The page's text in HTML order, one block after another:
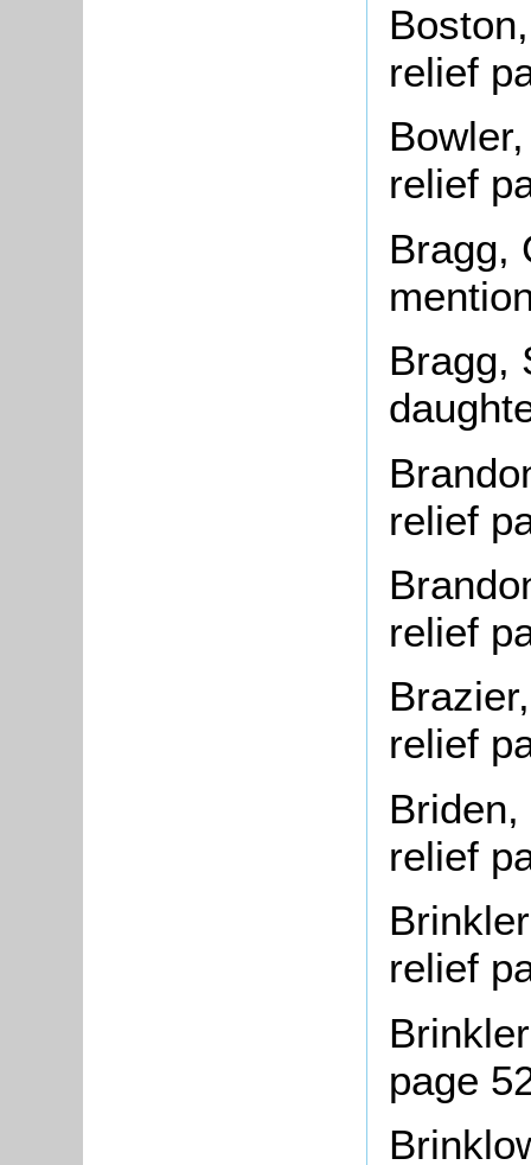
relief
relief
Bragg,
Bragg,
relief
relief
relief
Briden,
relief
relief
page